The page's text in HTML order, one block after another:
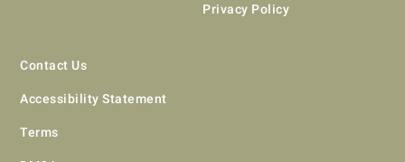
Privacy Policy
Contact Us
Accessibility Statement
Terms